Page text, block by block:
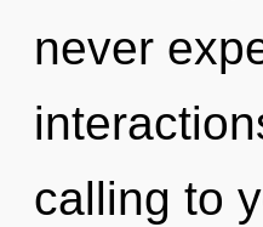
never
calling to